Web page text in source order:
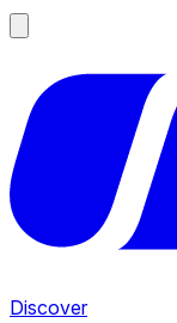
Discover